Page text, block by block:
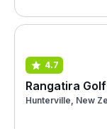
4.7
Rangatira
Hunterville, New